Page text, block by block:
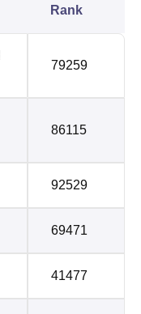
Rank
79259
86115
92529
69471
41477